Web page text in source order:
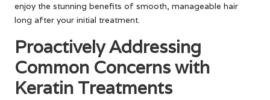
enjoy the stunning benefits of smooth, manageable hair
long after your initial treatment.
Proactively Addressing
Common Concerns with
Keratin Treatments